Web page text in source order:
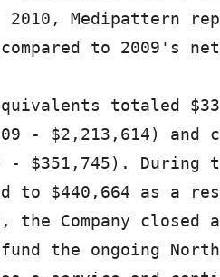
2010, Medipattern
to 2009's
totaled
- $2,213,614) and
- $351,745). During
to $440,664 as a
the Company closed a
the ongoing North